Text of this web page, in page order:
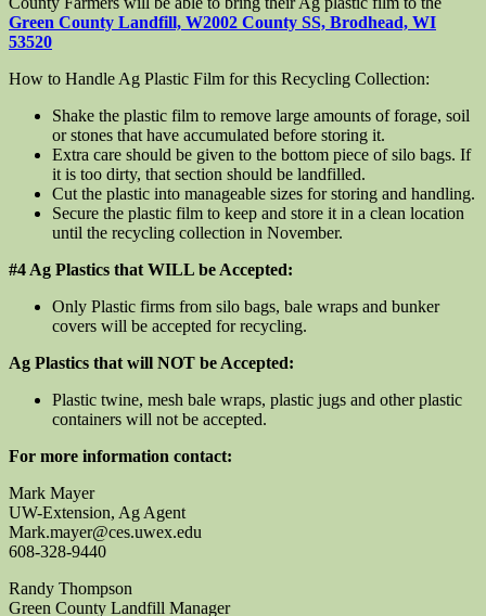
Green County Landfill, W2002 County SS, Brodhead, WI
53520
How to Handle Ag Plastic Film for this Recycling Collection:
Shake the plastic film to remove large amounts of forage, soil
or stones that have accumulated before storing it.
Extra care should be given to the bottom piece of silo bags. If
it is too dirty, that section should be landfilled.
Cut the plastic into manageable sizes for storing and handling.
Secure the plastic film to keep and store it in a clean location
until the recycling collection in November.
#4 Ag Plastics that WILL be Accepted:
Only Plastic firms from silo bags, bale wraps and bunker
covers will be accepted for recycling.
Ag Plastics that will NOT be Accepted:
Plastic twine, mesh bale wraps, plastic jugs and other plastic
containers will not be accepted.
For more information contact:
Mark Mayer
UW-Extension, Ag Agent
Mark.mayer@ces.uwex.edu
608-328-9440
Randy Thompson
Green County Landfill Manager